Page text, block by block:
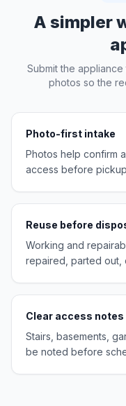
A simpler
Submit the
photos so the
Photo-first intake
Photos help confirm
access before
Reuse before
Working and
repaired, parted out,
Clear access notes
Stairs, basements,
be noted before